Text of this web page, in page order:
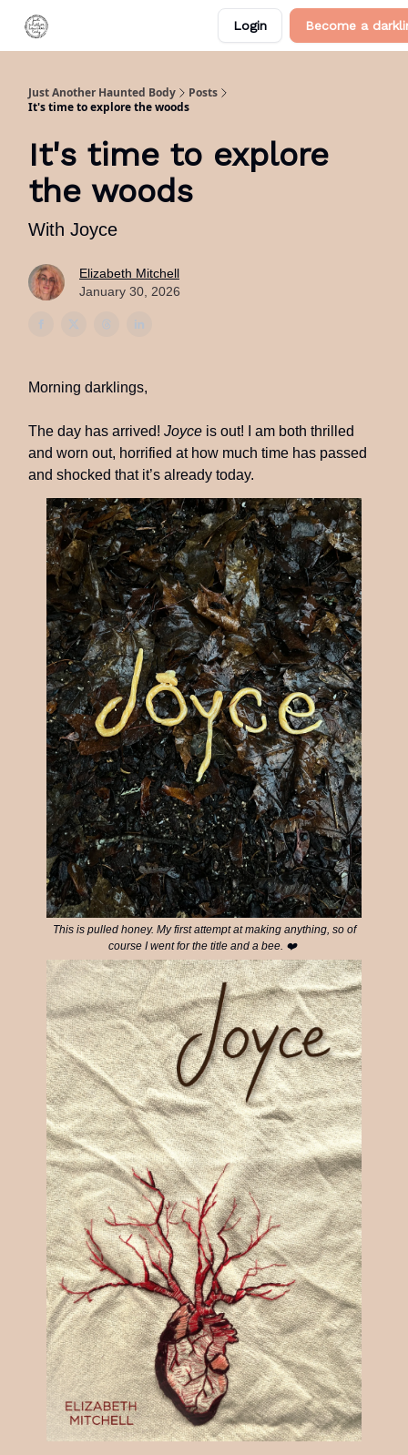
Login Become a
Just Another Haunted Body
Posts
It's time to explore the woods
It's time to explore
the woods
With Joyce
Elizabeth Mitchell
January 30, 2026
Morning darklings,
The day has arrived! Joyce is out! I am both thrilled
and worn out, horrified at how much time has passed
and shocked that it’s already today.
This is pulled honey. My first attempt at making anything, so of
course I went for the title and a bee. ❤️